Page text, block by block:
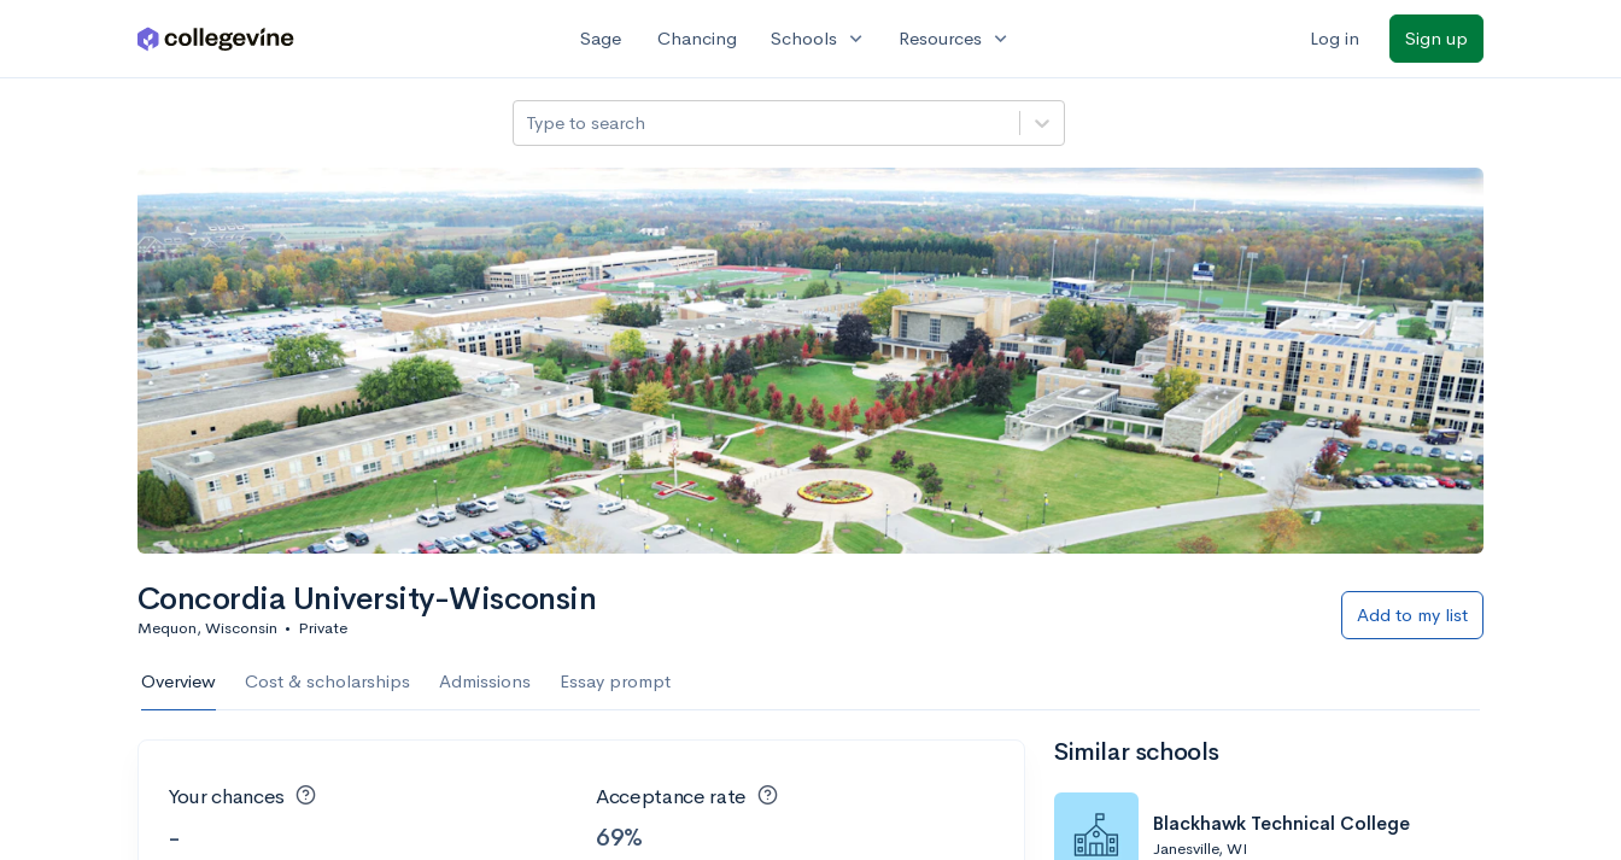
Skip to main content Sage Chancing Schools expand_more Resources expand_more Log in Sign up
Type to search
Concordia University-Wisconsin
Mequon, Wisconsin • Private
Add to my list
Overview Cost & scholarships Admissions Essay prompt
Your chances
-
Acceptance rate
69%
Similar schools
Blackhawk Technical College
Janesville, WI